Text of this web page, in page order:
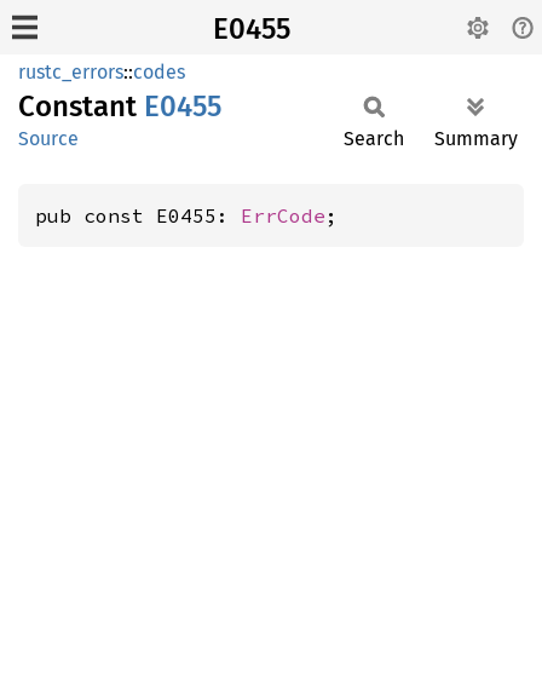
E0455
rustc_errors::codes
Constant E0455
Source Search Summary
pub const E0455: ErrCode ;